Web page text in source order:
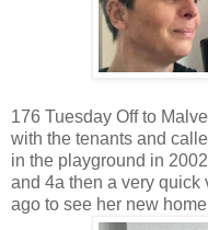
176 Tuesday Off to
with the tenants and
in the playground in
and 4a then a very quick
ago to see her new